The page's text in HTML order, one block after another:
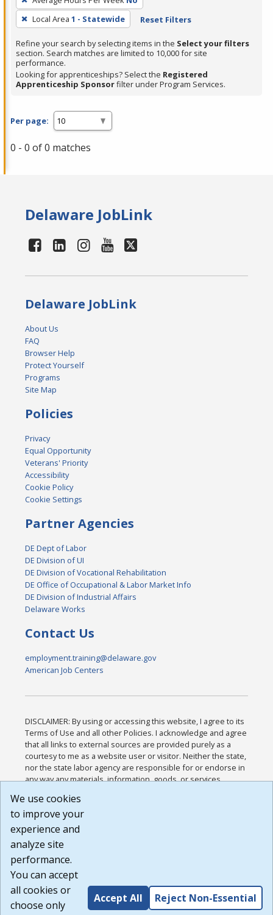
press
Enter
or
Spacebar.
Local Area 1 - Statewide Reset Filters
Refine your search by selecting items in the Select your filters
section. Search matches are limited to 10,000 for site
performance.
Looking for apprenticeships? Select the Registered
Apprenticeship Sponsorfilter under Program Services.
Per page:
0 - 0 of 0 matches
Delaware JobLink
Delaware JobLink
About Us
FAQ
Browser Help
Protect Yourself
Programs
Site Map
Policies
Privacy
Equal Opportunity
Veterans' Priority
Accessibility
Cookie Policy
Cookie Settings
Partner Agencies
DE Dept of Labor
DE Division of UI
DE Division of Vocational Rehabilitation
DE Office of Occupational & Labor Market Info
DE Division of Industrial Affairs
Delaware Works
Contact Us
employment.training@delaware.gov
American Job Centers
DISCLAIMER: By using or accessing this website, I agree to its
Terms of Use and all other Policies. I acknowledge and agree
that all links to external sources are provided purely as a
courtesy to me as a website user or visitor. Neither the state,
nor the state labor agency are responsible for or endorse in
any way any materials, information, goods, or services
or any other practices of such sites. I acknowledge and
agree that the Terms of Use and all other Policies for this
Website are available to me, and I have read the
Build: 185cbd2bac10e1bc83ab283352c24c0a9f3fd098 ,
1.131
We use cookies
to improve your
experience and
analyze site
performance.
You can accept
all cookies or
choose only
Accept All Reject Non-Essential